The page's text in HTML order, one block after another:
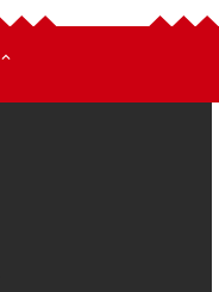
expand_less